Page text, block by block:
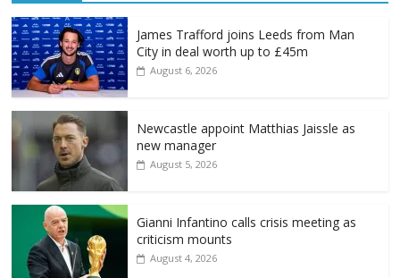
James Trafford joins Leeds from Man
City in deal worth up to £45m
August 6, 2026
Newcastle appoint Matthias Jaissle as
new manager
August 5, 2026
Gianni Infantino calls crisis meeting as
criticism mounts
August 4, 2026